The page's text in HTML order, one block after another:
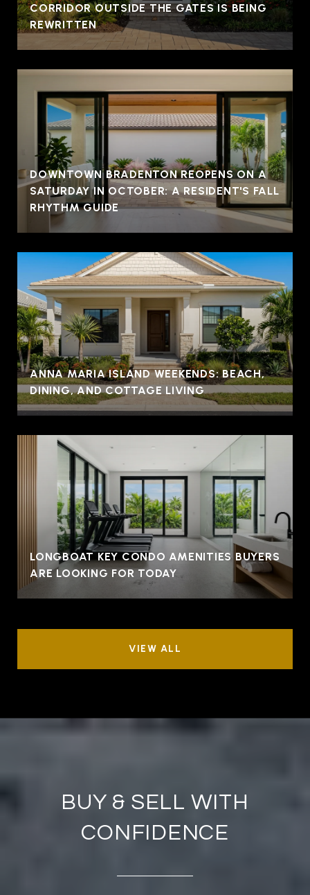
CORRIDOR OUTSIDE THE GATES IS BEING
REWRITTEN
DOWNTOWN BRADENTON REOPENS ON A
SATURDAY IN OCTOBER: A RESIDENT'S FALL
RHYTHM GUIDE
ANNA MARIA ISLAND WEEKENDS: BEACH,
DINING, AND COTTAGE LIVING
LONGBOAT KEY CONDO AMENITIES BUYERS
ARE LOOKING FOR TODAY
VIEW ALL
BUY & SELL WITH
CONFIDENCE